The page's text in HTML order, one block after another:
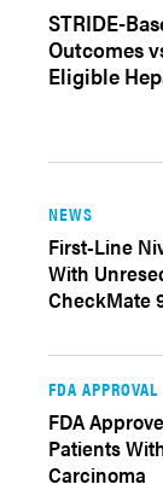
STRIDE-
Outcomes
Eligible
NEWS
First-Line
With
CheckMate
FDA APPROVAL
FDA
Patients
Carcinoma